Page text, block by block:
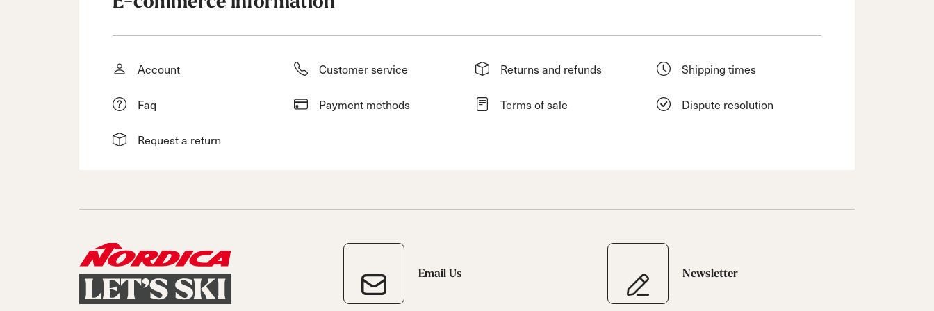
Account Customer service Returns and refunds Shipping times
Faq Payment methods Terms of sale Dispute resolution
Request a return
Email Us Newsletter